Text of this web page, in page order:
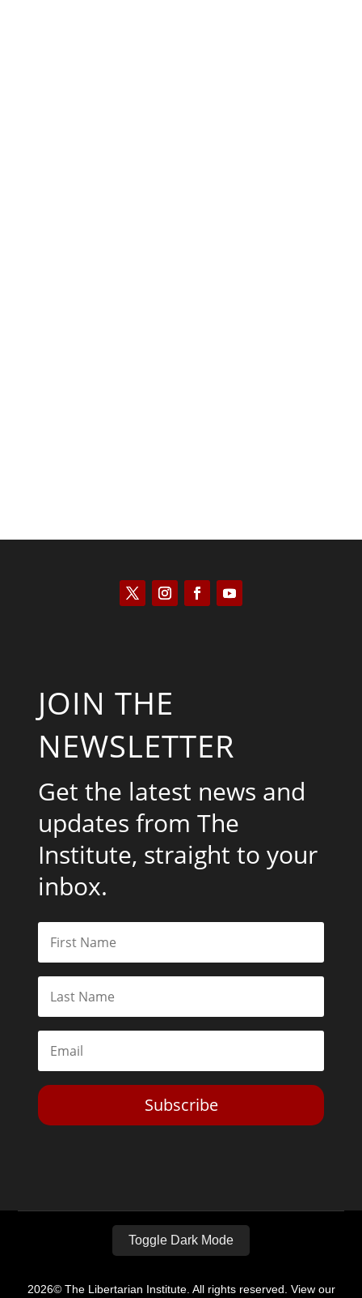
JOIN THE
NEWSLETTER
Get the latest news and
updates from The
Institute, straight to your
inbox.
Subscribe
Toggle Dark Mode
2026© The Libertarian Institute. All rights reserved. View our